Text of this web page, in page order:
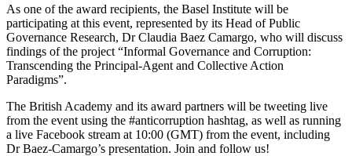
As one of the award recipients, the Basel Institute will be
participating at this event, represented by its Head of Public
Governance Research, Dr Claudia Baez Camargo, who will discuss
findings of the project “Informal Governance and Corruption:
Transcending the Principal-Agent and Collective Action
Paradigms”.
The British Academy and its award partners will be tweeting live
from the event using the #anticorruption hashtag, as well as running
a live Facebook stream at 10:00 (GMT) from the event, including
Dr Baez-Camargo’s presentation. Join and follow us!